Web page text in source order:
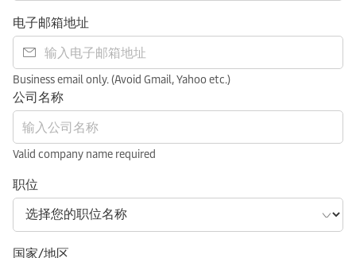
电子邮箱地址
Business email only. (Avoid Gmail, Yahoo etc.)
公司名称
Valid company name required
职位
国家/地区